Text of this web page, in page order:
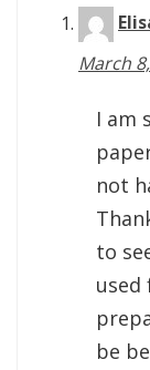
March
I am
not
to
used
be